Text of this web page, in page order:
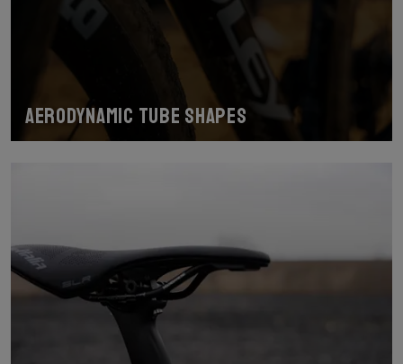
Aerodynamic tube shapes